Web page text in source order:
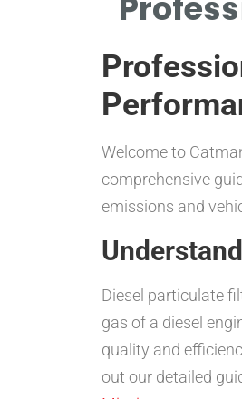
ENSURES OPTIMAL
Welcome to
comprehensive
emissions and
Diesel particulate
gas of a diesel
quality and
out our detailed